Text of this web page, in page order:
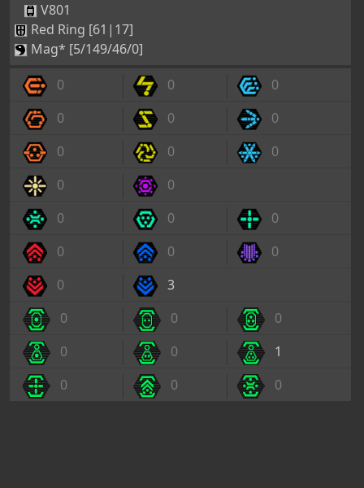
V801
Red Ring [61|17]
Mag* [5/149/46/0]
0
0
0
0
0
0
0
0
0
0
0
0
0
0
0
0
0
0
3
0
0
0
0
0
1
0
0 0